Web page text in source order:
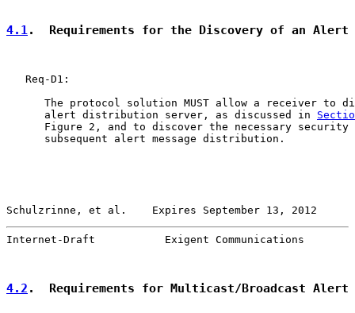
4.1.  Requirements for the Discovery of an
   Req-D1:
The protocol solution MUST allow a receiver to
      alert distribution server, as discussed in
Figure 2, and to discover the necessary security
      subsequent alert message distribution.
Schulzrinne, et al.    Expires September 13, 2012
Internet-Draft           Exigent Communications
4.2 .  Requirements for Multicast/Broadcast Alert